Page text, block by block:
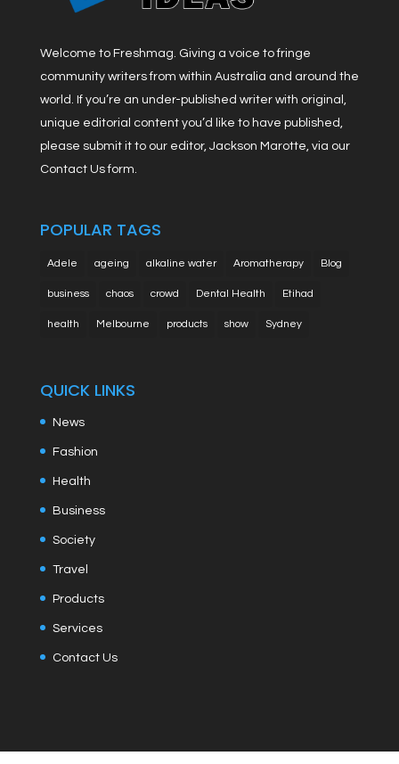
Welcome to Freshmag. Giving a voice to fringe
community writers from within Australia and around the
world. If you’re an under-published writer with original,
unique editorial content you’d like to have published,
please submit it to our editor, Jackson Marotte, via our
Contact Us form.
POPULAR TAGS
Adele ageing alkaline water Aromatherapy Blog
business chaos crowd Dental Health Etihad
health Melbourne products show Sydney
QUICK LINKS
News
Fashion
Health
Business
Society
Travel
Products
Services
Contact Us